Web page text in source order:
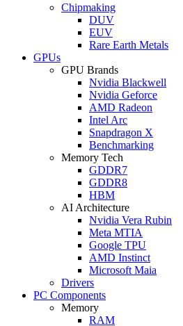
Chipmaking
DUV
EUV
Rare Earth Metals
GPUs
GPU Brands
Nvidia Blackwell
Nvidia Geforce
AMD Radeon
Intel Arc
Snapdragon X
Benchmarking
Memory Tech
GDDR7
GDDR8
HBM
AI Architecture
Nvidia Vera Rubin
Meta MTIA
Google TPU
AMD Instinct
Microsoft Maia
Drivers
PC Components
Memory
RAM